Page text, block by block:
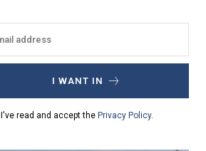
I WANT IN
I've read and accept the Privacy Policy.